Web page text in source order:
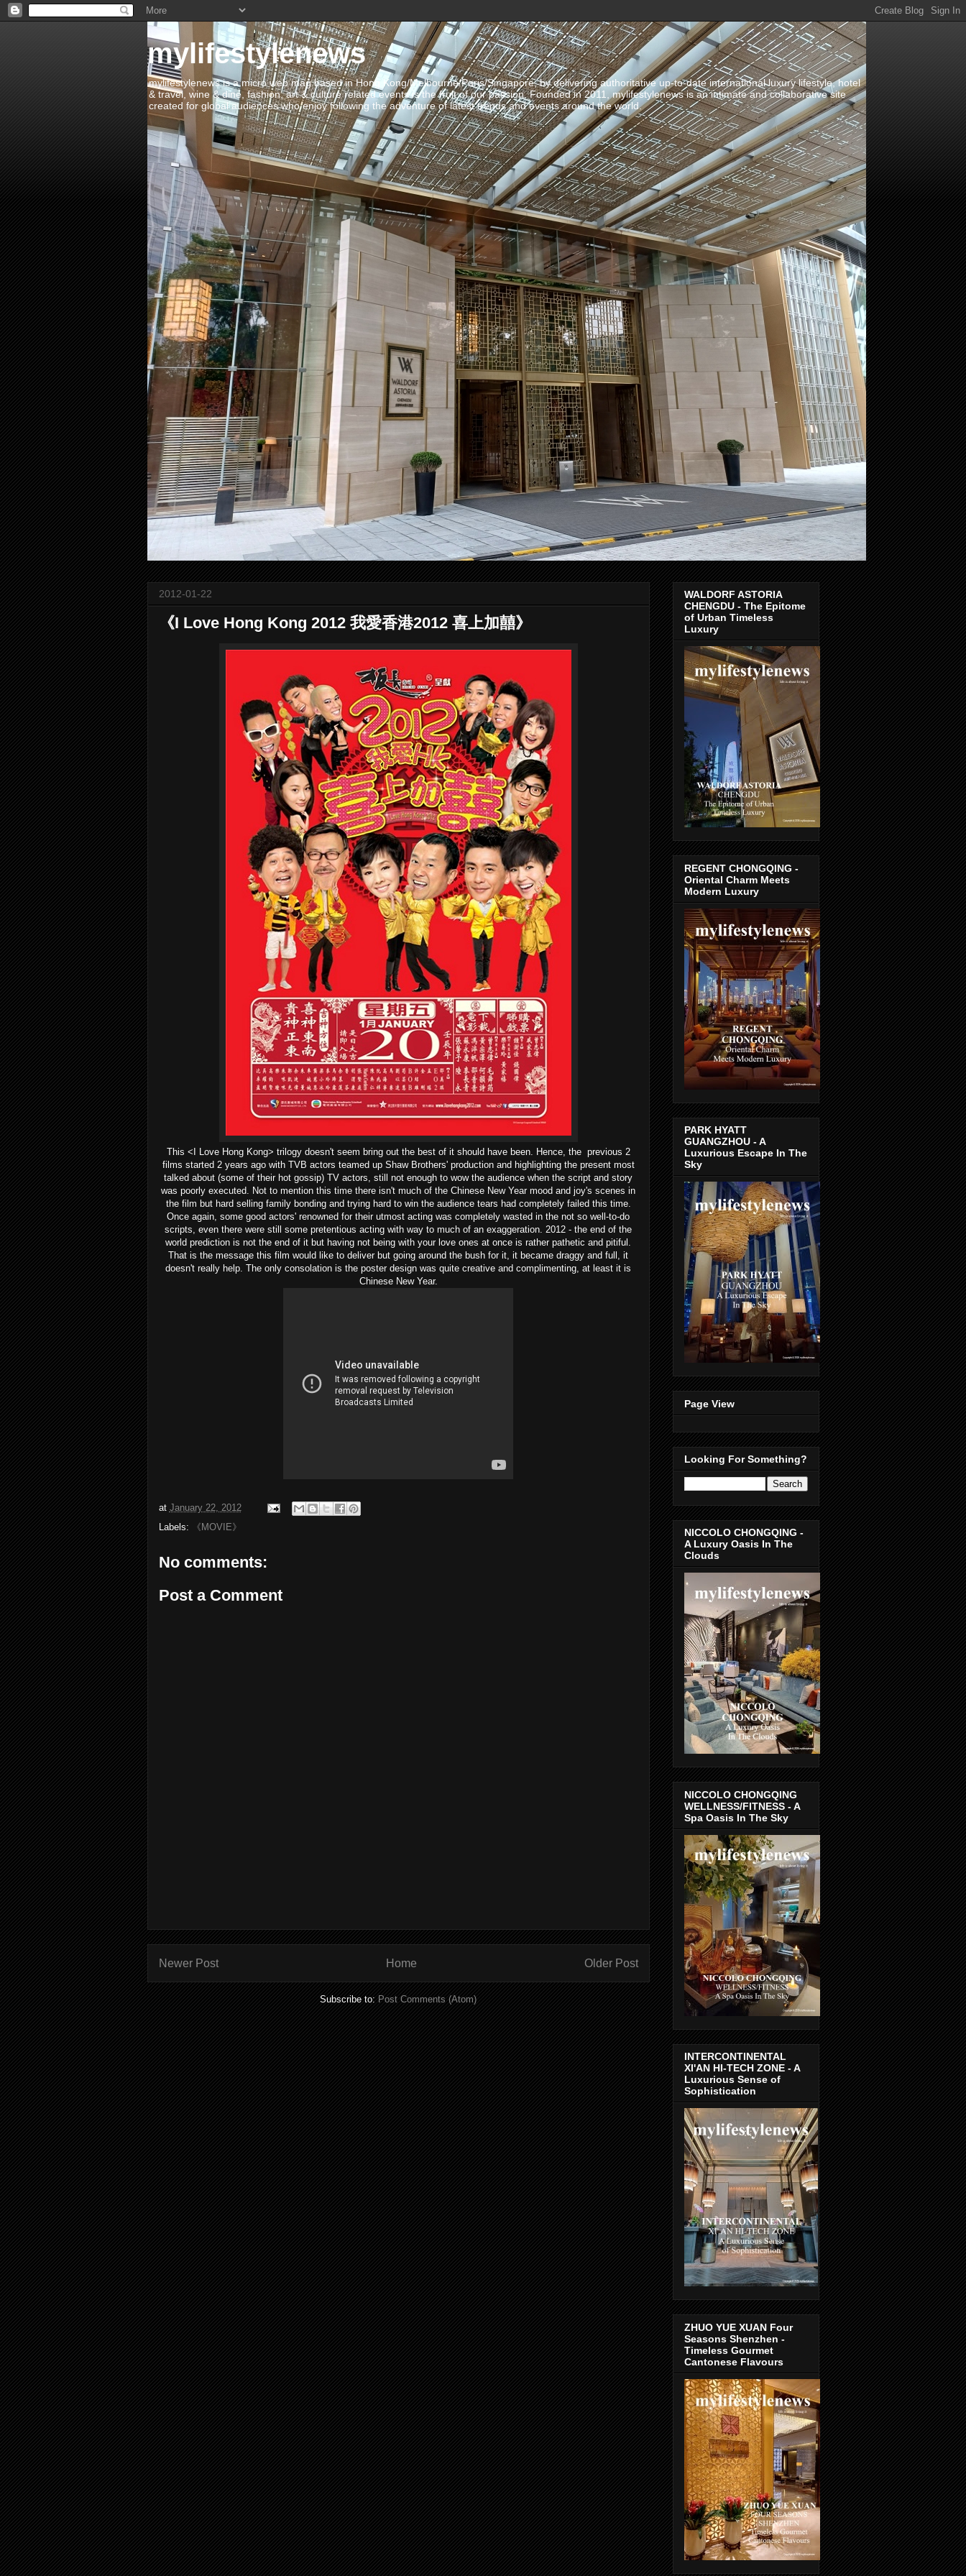
mylifestylenews
mylifestylenews is a micro web mag based in Hong Kong/Melbourne/Paris/Singapore, by delivering authoritative up-to-date international luxury lifestyle, hotel
& travel, wine & dine, fashion, art & culture related events is the fruit of our passion. Founded in 2011, mylifestylenews is an intimate and collaborative site
created for global audiences who enjoy following the adventure of latest trends and events around the world.
2012-01-22
《I Love Hong Kong 2012 我愛香港2012 喜上加囍》
This <I Love Hong Kong> trilogy doesn't seem bring out the best of it should have been. Hence, the previous 2
films started 2 years ago with TVB actors teamed up Shaw Brothers' production and highlighting the present most
talked about (some of their hot gossip) TV actors, still not enough to wow the audience when the script and story
was poorly executed. Not to mention this time there isn't much of the Chinese New Year mood and joy's scenes in
the film but hard selling family bonding and trying hard to win the audience tears had completely failed this time.
Once again, some good actors' renowned for their utmost acting was completely wasted in the not so well-to-do
scripts, even there were still some pretentious acting with way to much of an exaggeration. 2012 - the end of the
world prediction is not the end of it but having not being with your love ones at once is rather pathetic and pitiful.
That is the message this film would like to deliver but going around the bush for it, it became draggy and full, it
doesn't really help. The only consolation is the poster design was quite creative and complimenting, at least it is
Chinese New Year.
at January 22, 2012
Labels:
《MOVIE》
No comments:
Post a Comment
Newer Post Older Post
Home
Subscribe to: Post Comments (Atom)
WALDORF ASTORIA
CHENGDU - The Epitome
of Urban Timeless
Luxury
REGENT CHONGQING -
Oriental Charm Meets
Modern Luxury
PARK HYATT
GUANGZHOU - A
Luxurious Escape In The
Sky
Page View
Looking For Something?
NICCOLO CHONGQING -
A Luxury Oasis In The
Clouds
NICCOLO CHONGQING
WELLNESS/FITNESS - A
Spa Oasis In The Sky
INTERCONTINENTAL
XI'AN HI-TECH ZONE - A
Luxurious Sense of
Sophistication
ZHUO YUE XUAN Four
Seasons Shenzhen -
Timeless Gourmet
Cantonese Flavours